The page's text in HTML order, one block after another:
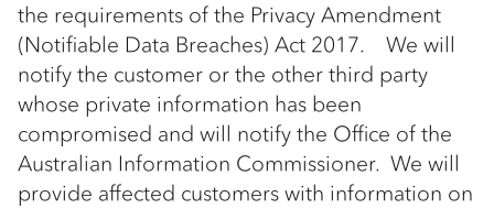
the requirements of the Privacy Amendment
(Notifiable Data Breaches) Act 2017. We will
notify the customer or the other third party
whose private information has been
compromised and will notify the Office of the
Australian Information Commissioner. We will
provide affected customers with information on